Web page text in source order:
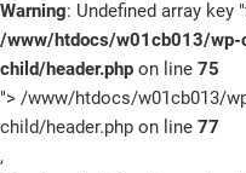
Warning: Undefined array key
/www/htdocs/w01cb013/wp-
child/header.php on line 75
"> /www/htdocs/w01cb013/
child/header.php on line 77
,
Sale
E-Mobilität
Service